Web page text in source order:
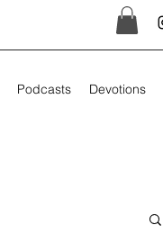
Podcasts Devotions